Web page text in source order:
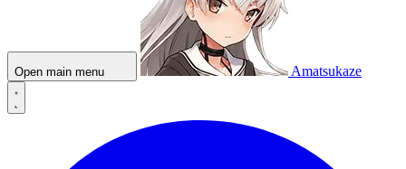
Open main menu Amatsukaze